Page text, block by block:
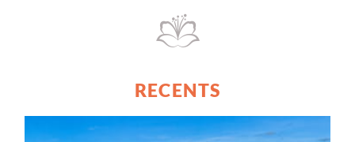
RECENTS